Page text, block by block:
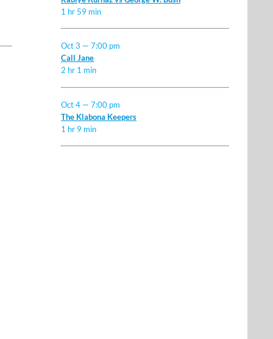
1 hr 59 min
Oct 3 — 7:00 pm
Call Jane
2 hr 1 min
Oct 4 — 7:00 pm
The Klabona Keepers
1 hr 9 min